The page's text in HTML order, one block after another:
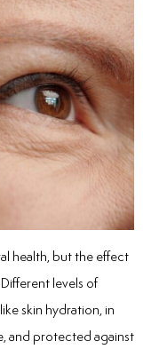
health, but the effect
levels of
skin hydration, in
and protected against